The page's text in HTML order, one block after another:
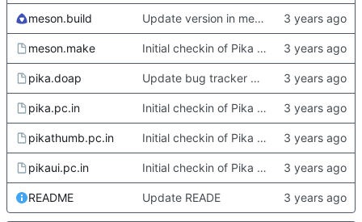
meson.build Update version in meson thanks to new features in heckimp,
meson.make Initial checkin of Pika from heckimp
pika.doap Update bug tracker URLs.
pika.pc.in Initial checkin of Pika from heckimp
pikathumb.pc.in Initial checkin of Pika from heckimp
pikaui.pc.in Initial checkin of Pika from heckimp
README Update READE